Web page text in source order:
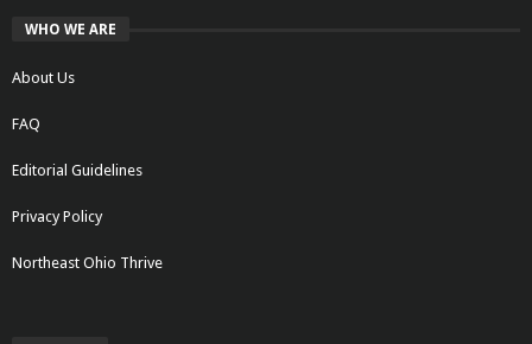
WHO WE ARE
About Us
FAQ
Editorial Guidelines
Privacy Policy
Northeast Ohio Thrive